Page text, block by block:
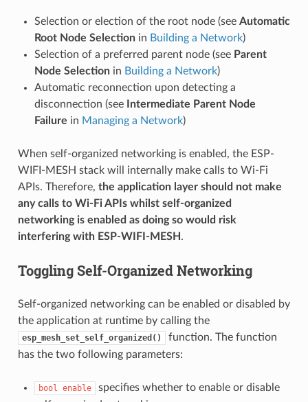
Selection or election of the root node (see Automatic
Root Node Selectionin Building a Network)
Selection of a preferred parent node (see Parent
Node Selectionin Building a Network)
Automatic reconnection upon detecting a
disconnection (see
Intermediate Parent Node
Failure in Managing a Network)
When self-organized networking is enabled, the ESP-
WIFI-MESH stack will internally make calls to Wi-Fi
APIs. Therefore, the application layer should not make
any calls to Wi-Fi APIs whilst self-organized
networking is enabled as doing so would risk
interfering with ESP-WIFI-MESH .
Toggling Self-Organized Networking
Self-organized networking can be enabled or disabled by
the application at runtime by calling the
esp_mesh_set_self_organized()
function. The function
has the two following parameters:
bool enable
specifies whether to enable or disable